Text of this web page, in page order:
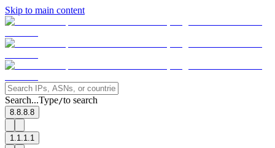
Skip to main content
Search...Type/to search
8.8.8.8
1.1.1.1